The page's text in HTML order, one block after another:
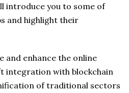
introduce you to some of
and highlight their
and enhance the online
integration with blockchain
of traditional sectors